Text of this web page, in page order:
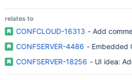
relates to
CONFCLOUD-16313 - Add
CONFSERVER-4486 - Embedded
CONFSERVER-18256 - UI idea: